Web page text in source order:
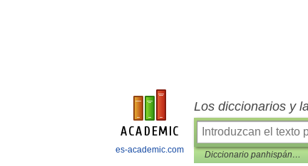
es-academic.com
Los diccionarios y
Diccionario panhispánico de dudas